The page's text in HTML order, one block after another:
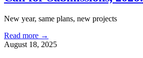
New year, same plans, new projects
Read more →
August 18, 2025